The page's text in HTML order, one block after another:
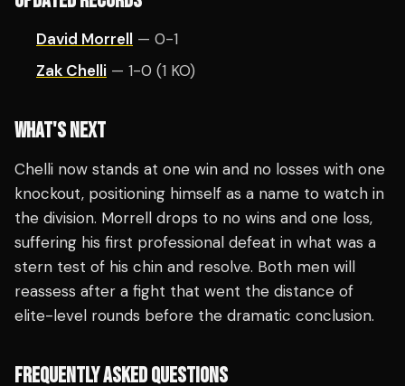
David Morrell — 0-1
Zak Chelli — 1-0 (1 KO)
WHAT'S NEXT
Chelli now stands at one win and no losses with one
knockout, positioning himself as a name to watch in
the division. Morrell drops to no wins and one loss,
suffering his first professional defeat in what was a
stern test of his chin and resolve. Both men will
reassess after a fight that went the distance of
elite-level rounds before the dramatic conclusion.
FREQUENTLY ASKED QUESTIONS